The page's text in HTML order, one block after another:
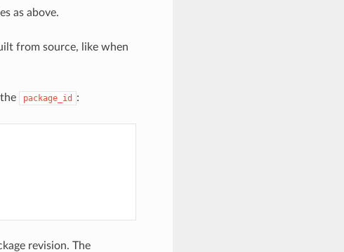
as above.
from source, like when
package_id :
revision. The